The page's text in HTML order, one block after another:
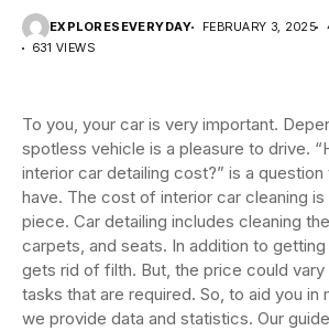
EXPLORESEVERYDAY FEBRUARY 3, 2025
631 VIEWS
To you, your car is very important.
spotless vehicle is a pleasure to drive.
interior car detailing cost?” is a
have. The cost of interior car cleaning
piece. Car detailing includes cleaning
carpets, and seats. In addition to
gets rid of filth. But, the price could vary
tasks that are required. So, to aid you in
we provide data and statistics. Our